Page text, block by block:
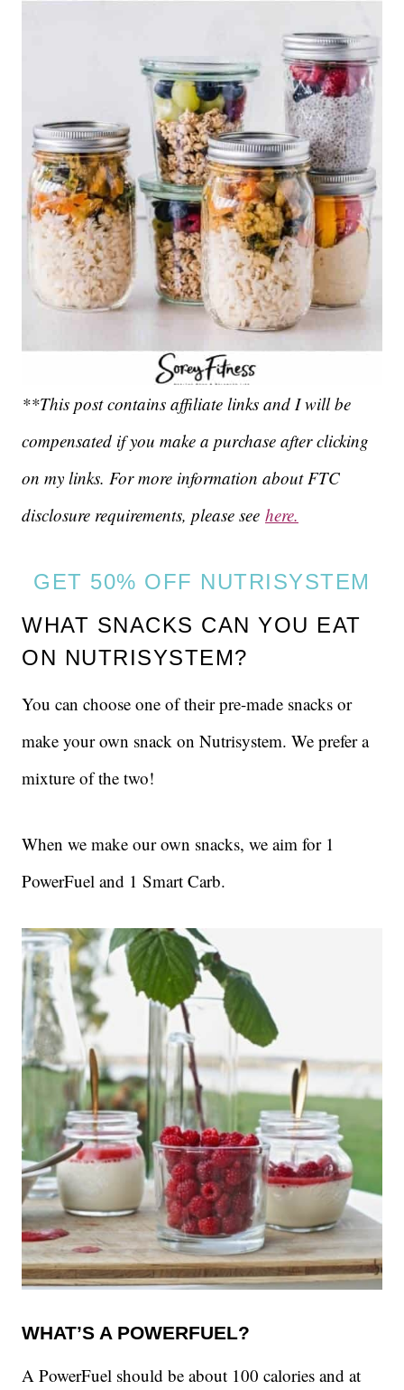
**This post contains affiliate links and I will be
compensated if you make a purchase after clicking
on my links. For more information about FTC
disclosure requirements, please see here.
GET 50% OFF NUTRISYSTEM
WHAT SNACKS CAN YOU EAT
ON NUTRISYSTEM?
You can choose one of their pre-made snacks or
make your own snack on Nutrisystem. We prefer a
mixture of the two!
When we make our own snacks, we aim for 1
PowerFuel and 1 Smart Carb.
WHAT’S A POWERFUEL?
A PowerFuel should be about 100 calories and at